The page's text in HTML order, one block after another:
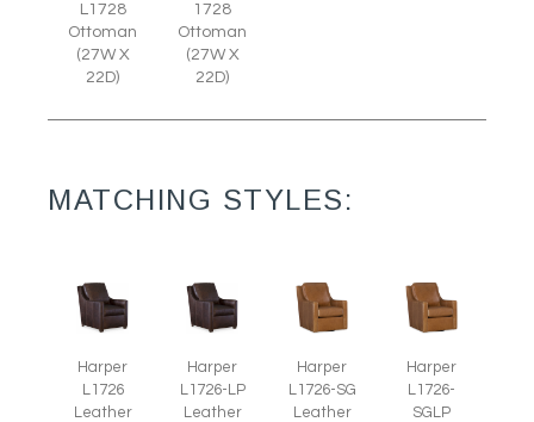
L1728
Ottoman
(27W X
22D)
1728
Ottoman
(27W X
22D)
MATCHING STYLES:
Harper
L1726
Leather
Harper
L1726-LP
Leather
Harper
L1726-SG
Leather
Harper
L1726-
SGLP